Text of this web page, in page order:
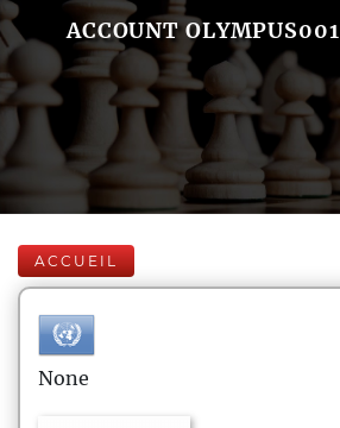
ACCOUNT OLYMPUS001
ACCUEIL
None